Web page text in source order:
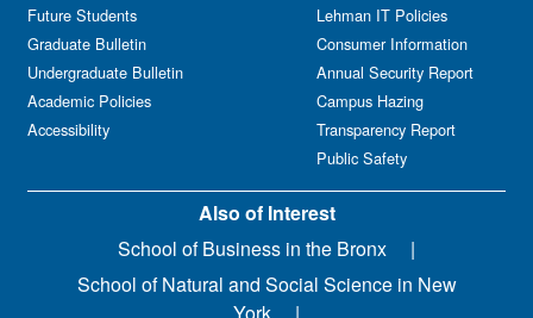
Future Students
Graduate Bulletin
Undergraduate Bulletin
Academic Policies
Accessibility
Lehman IT Policies
Consumer Information
Annual Security Report
Campus Hazing
Transparency Report
Public Safety
Also of Interest
School of Business in the Bronx
School of Natural and Social Science in New